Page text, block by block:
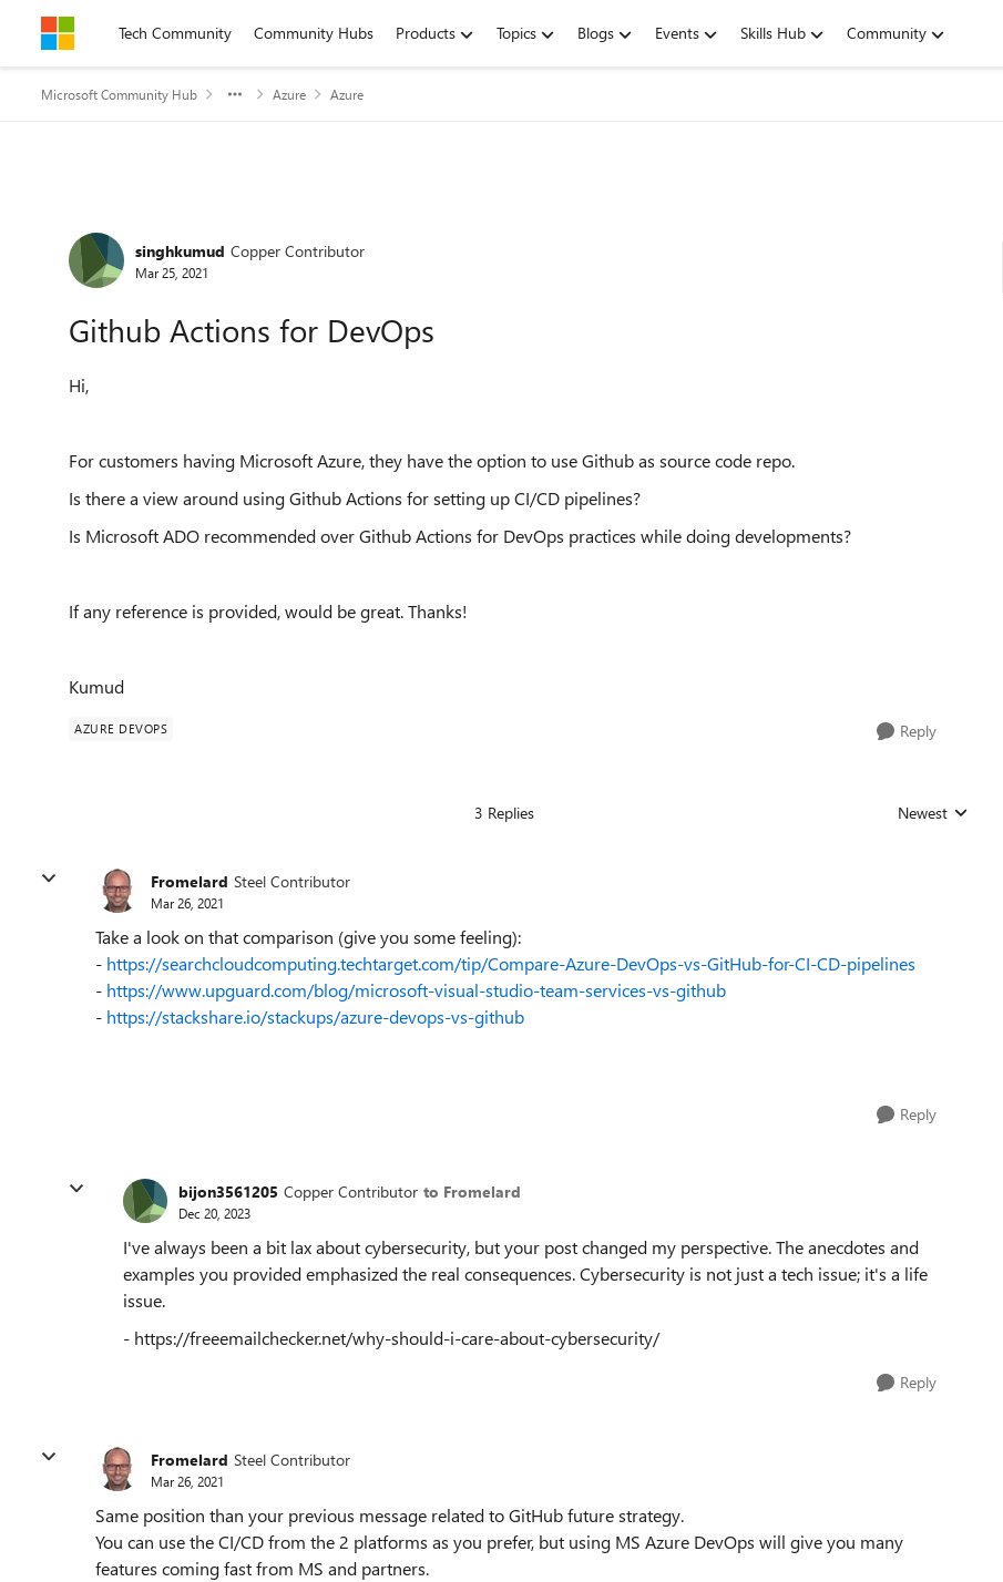
Skip to contentTech Community Community Hubs Products Topics Blogs Events Skills Hub Community
Microsoft Community Hub Azure Azure
Forum Discussion
singhkumud Copper Contributor
Mar 25, 2021
Github Actions for DevOps
Hi,
For customers having Microsoft Azure, they have the option to use Github as source code repo.
Is there a view around using Github Actions for setting up CI/CD pipelines?
Is Microsoft ADO recommended over Github Actions for DevOps practices while doing developments?
If any reference is provided, would be great. Thanks!
Kumud
AZURE DEVOPS Reply
3 Replies Replies sorted by
Newest
Fromelard Steel Contributor
Mar 26, 2021
Take a look on that comparison (give you some feeling):
- https://searchcloudcomputing.techtarget.com/tip/Compare-Azure-DevOps-vs-GitHub-for-CI-CD-pipelines
- https://www.upguard.com/blog/microsoft-visual-studio-team-services-vs-github
- https://stackshare.io/stackups/azure-devops-vs-github
Reply
bijon3561205 Copper Contributor to Fromelard
Dec 20, 2023
I've always been a bit lax about cybersecurity, but your post changed my perspective. The anecdotes and
examples you provided emphasized the real consequences. Cybersecurity is not just a tech issue; it's a life
issue.
- https://freeemailchecker.net/why-should-i-care-about-cybersecurity/
Reply
Fromelard Steel Contributor
Mar 26, 2021
Same position than your previous message related to GitHub future strategy.
You can use the CI/CD from the 2 platforms as you prefer, but using MS Azure DevOps will give you many
features coming fast from MS and partners.